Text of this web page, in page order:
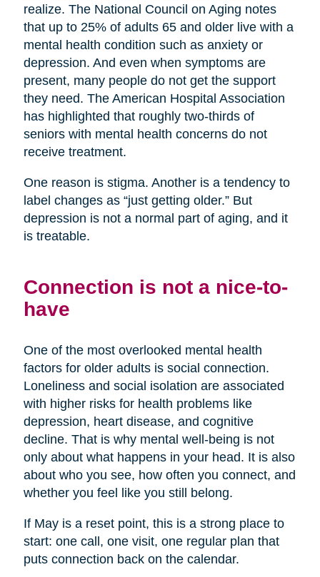
realize. The National Council on Aging notes
that up to 25% of adults 65 and older live with a
mental health condition such as anxiety or
depression. And even when symptoms are
present, many people do not get the support
they need. The American Hospital Association
has highlighted that roughly two-thirds of
seniors with mental health concerns do not
receive treatment.
One reason is stigma. Another is a tendency to
label changes as “just getting older.” But
depression is not a normal part of aging, and it
is treatable.
Connection is not a nice-to-
have
One of the most overlooked mental health
factors for older adults is social connection.
Loneliness and social isolation are associated
with higher risks for health problems like
depression, heart disease, and cognitive
decline. That is why mental well-being is not
only about what happens in your head. It is also
about who you see, how often you connect, and
whether you feel like you still belong.
If May is a reset point, this is a strong place to
start: one call, one visit, one regular plan that
puts connection back on the calendar.